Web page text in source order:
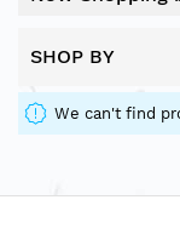
SHOP BY
We can't find